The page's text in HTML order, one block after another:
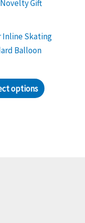
Inline Skating
Balloon
options